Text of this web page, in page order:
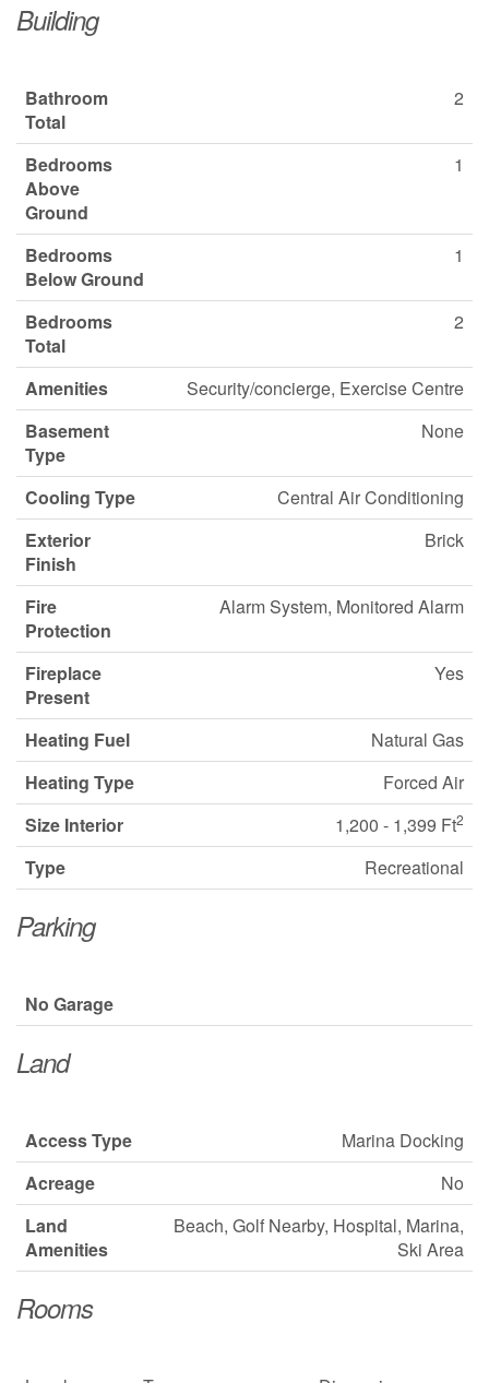
Building
Bathroom
Total
2
Bedrooms
Above
Ground
1
Bedrooms
Below Ground
1
Bedrooms
Total
2
Amenities
Security/concierge, Exercise Centre
Basement
Type
None
Cooling Type
Central Air Conditioning
Exterior
Finish
Brick
Fire
Protection
Alarm System, Monitored Alarm
Fireplace
Present
Yes
Heating Fuel
Natural Gas
Heating Type
Forced Air
Size Interior
1,200 - 1,399 Ft2
Type Recreational
Parking
No Garage
Land
Access Type
Marina Docking
Acreage
No
Land
Amenities
Beach, Golf Nearby, Hospital, Marina,
Ski Area
Rooms